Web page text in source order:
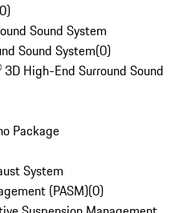
0)
Sound System
Sound System(0)
High-End Surround Sound
Package
System
(PASM)(0)